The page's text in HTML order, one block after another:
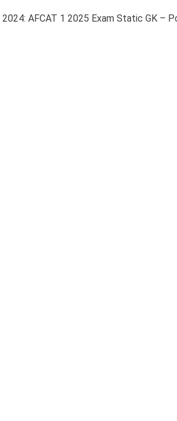
AFCAT 1 2025 Exam Static GK –